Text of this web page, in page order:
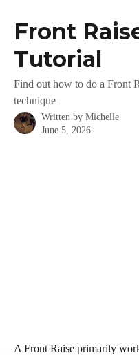
Front
Tutorial
Find out how to do a Front
technique
Written by Michelle
June 5, 2026
A Front Raise primarily